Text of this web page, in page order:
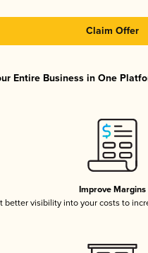
Claim Offer
Entire Business in One
Improve Margins
better visibility into your costs to